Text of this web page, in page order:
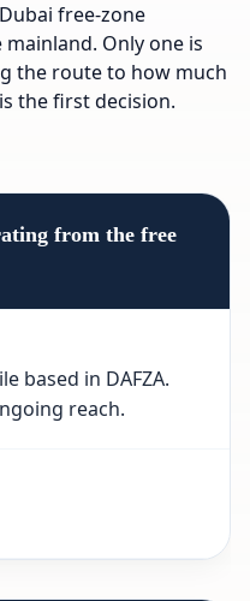
free-zone
Only one is
the route to how much
the first decision.
from the free
based in DAFZA.
reach.